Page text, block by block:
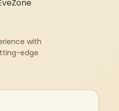
with
edge